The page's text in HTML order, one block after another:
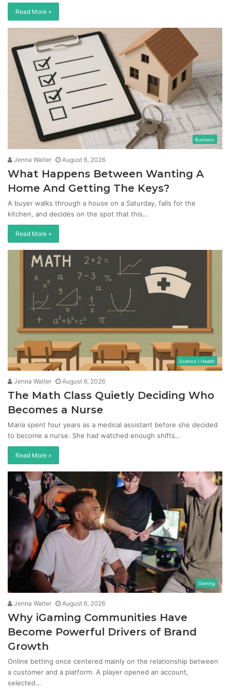
Read More »
Business
Jenna Walter August 6, 2026
What Happens Between Wanting A
Home And Getting The Keys?
A buyer walks through a house on a Saturday, falls for the
kitchen, and decides on the spot that this…
Read More »
Science / Health
Jenna Walter August 6, 2026
The Math Class Quietly Deciding Who
Becomes a Nurse
Maria spent four years as a medical assistant before she decided
to become a nurse. She had watched enough shifts…
Read More »
Gaming
Jenna Walter August 6, 2026
Why iGaming Communities Have
Become Powerful Drivers of Brand
Growth
Online betting once centered mainly on the relationship between
a customer and a platform. A player opened an account,
selected…